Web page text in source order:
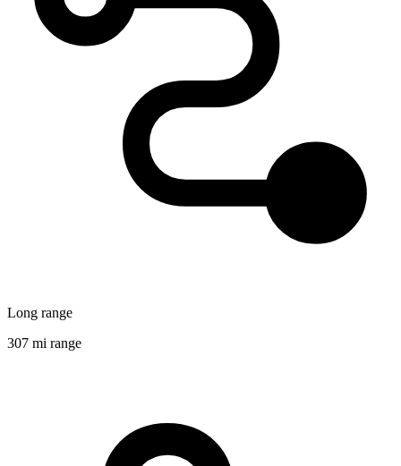
Long range
307 mi range